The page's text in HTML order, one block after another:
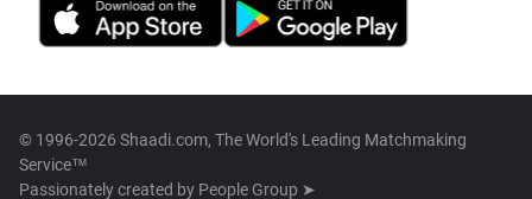
© 1996-2026 Shaadi.com, The World's Leading Matchmaking
Service™
Passionately created by People Group ➤